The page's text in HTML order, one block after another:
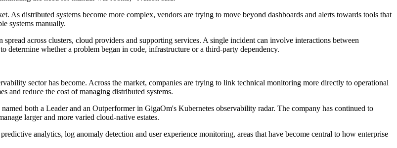
As distributed systems become more complex, vendors are trying to move beyond dashboards and alerts towards tools that
systems manually.
across clusters, cloud providers and supporting services. A single incident can involve interactions between
determine whether a problem began in code, infrastructure or a third-party dependency.
sector has become. Across the market, companies are trying to link technical monitoring more directly to operational
and reduce the cost of managing distributed systems.
both a Leader and an Outperformer in GigaOm's Kubernetes observability radar. The company has continued to
larger and more varied cloud-native estates.
analytics, log anomaly detection and user experience monitoring, areas that have become central to how enterprise